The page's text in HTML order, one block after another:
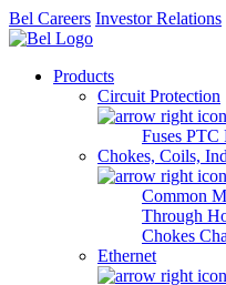
Bel Careers Investor Relations
Products
Circuit Protection
Fuses PTC
Chokes, Coils,
Common
Through
Chokes
Ethernet